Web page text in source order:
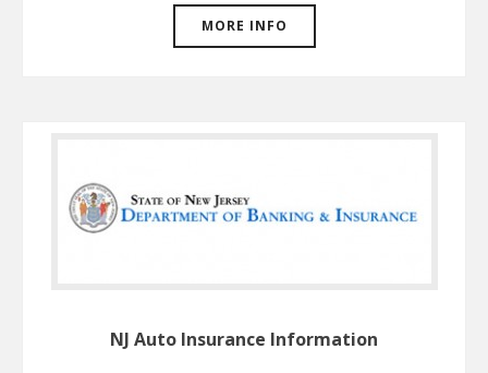
MORE INFO
NJ Auto Insurance Information